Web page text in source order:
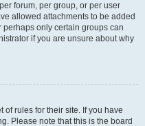
forum, per group, or per user
allowed attachments to be added
only certain groups can
if you are unsure about why
of rules for their site. If you have
Please note that this is the board